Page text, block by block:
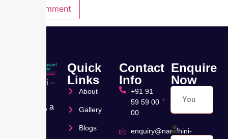
Nandhini –
Hospital, a
Quick
Links
About
Gallery
Blogs
Contact
Info
+91 91
59 59 00
00
enquiry@nandhini-
Enquire
Now